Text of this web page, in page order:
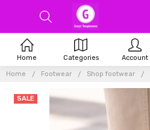
Home Footwear Shop footwear
SALE
Home Categories Account